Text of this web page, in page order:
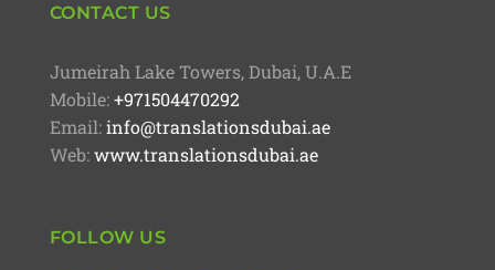
CONTACT US
Jumeirah Lake Towers, Dubai, U.A.E
Mobile:+971504470292
Email:info@translationsdubai.ae
Web:www.translationsdubai.ae
FOLLOW US